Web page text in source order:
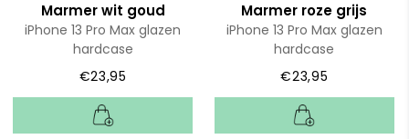
Marmer wit goud
iPhone 13 Pro Max glazen
hardcase
€23,95
Marmer roze grijs
iPhone 13 Pro Max glazen
hardcase
€23,95